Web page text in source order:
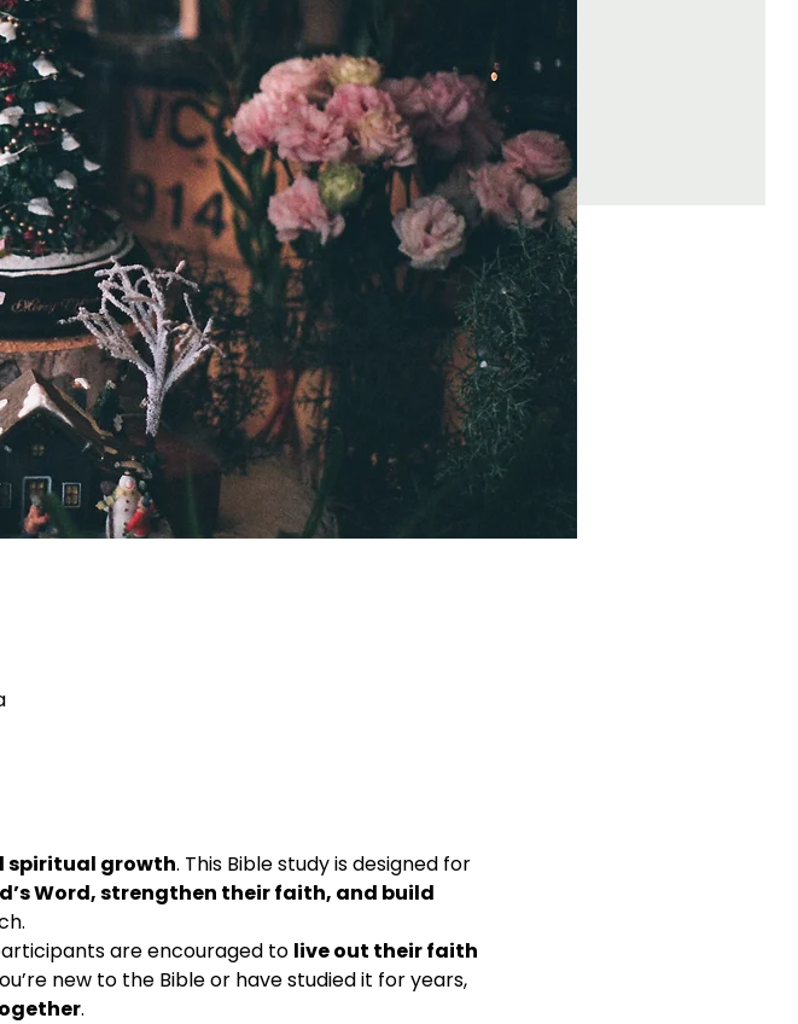
spiritual growth. This Bible study is designed for
Word, strengthen their faith, and build
are encouraged to live out their faith
new to the Bible or have studied it for years,
.